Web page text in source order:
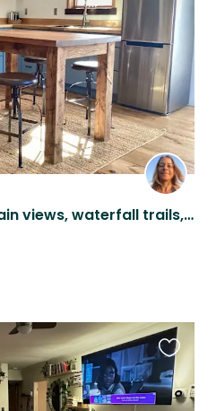
Nature retreat: Mountain views, waterfall trails, sweet cats
listing
this
listing